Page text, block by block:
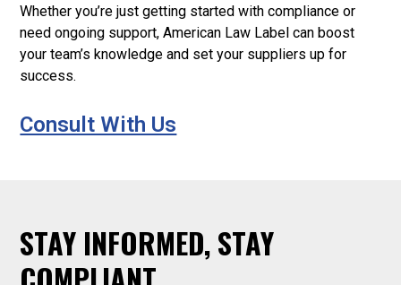
Whether you’re just getting started with compliance or
need ongoing support, American Law Label can boost
your team’s knowledge and set your suppliers up for
success.
Consult With Us
.STAY INFORMED, STAY